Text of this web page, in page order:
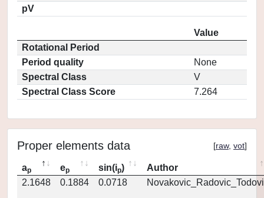
pV
Value
Rotational Period
Period quality
None
Spectral Class
V
Spectral Class Score
7.264
Proper elements data [raw, vot]
ap ep sin(ip)
Author
2.1648
0.1884 0.0718